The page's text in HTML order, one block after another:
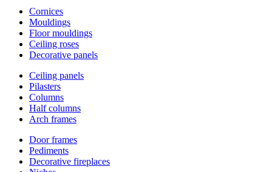
Cornices
Mouldings
Floor mouldings
Ceiling roses
Decorative panels
Ceiling panels
Pilasters
Columns
Half columns
Arch frames
Door frames
Pediments
Decorative fireplaces